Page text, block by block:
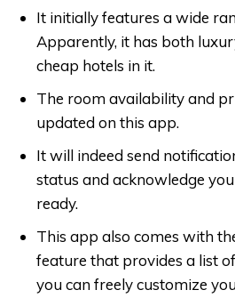
It initially features a wide
Apparently, it has both
cheap hotels in it.
The room availability and
updated on this app.
It will indeed send
status and acknowledge
ready.
This app also comes with
feature that provides a list
you can freely customize